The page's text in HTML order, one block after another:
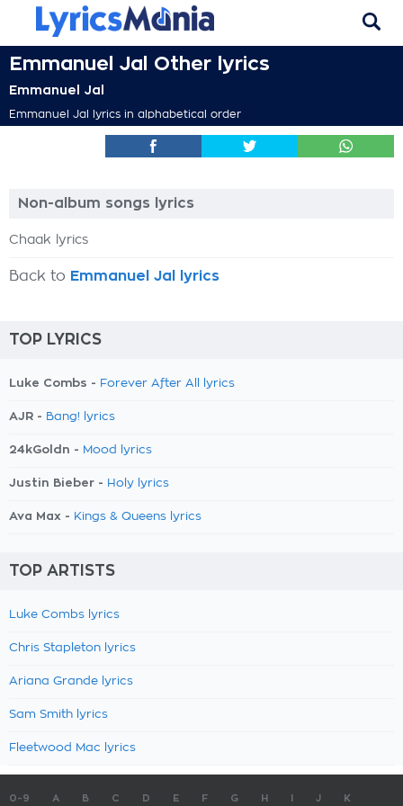
Emmanuel Jal Other lyrics
Emmanuel Jal
Emmanuel Jal lyrics in alphabetical order
Non-album songs lyrics
Chaak lyrics
Back to Emmanuel Jal lyrics
TOP LYRICS
Luke Combs - Forever After All lyrics
AJR - Bang! lyrics
24kGoldn - Mood lyrics
Justin Bieber - Holy lyrics
Ava Max - Kings & Queens lyrics
TOP ARTISTS
Luke Combs lyrics
Chris Stapleton lyrics
Ariana Grande lyrics
Sam Smith lyrics
Fleetwood Mac lyrics
0-9 A B C D E F G H J K